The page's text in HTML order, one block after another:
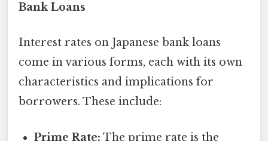
Bank Loans
Interest rates on Japanese bank loans
come in various forms, each with its own
characteristics and implications for
borrowers. These include:
Prime Rate: The prime rate is the